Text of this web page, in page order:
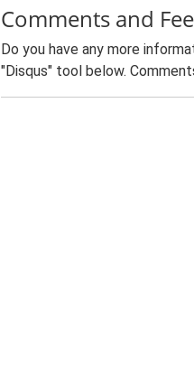
Comments and
Do you have any more
"Disqus" tool below.